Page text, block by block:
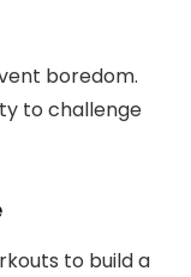
boredom.
to challenge
to build a